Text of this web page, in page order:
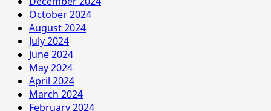
October 2024
August 2024
July 2024
June 2024
May 2024
April 2024
March 2024
February 2024